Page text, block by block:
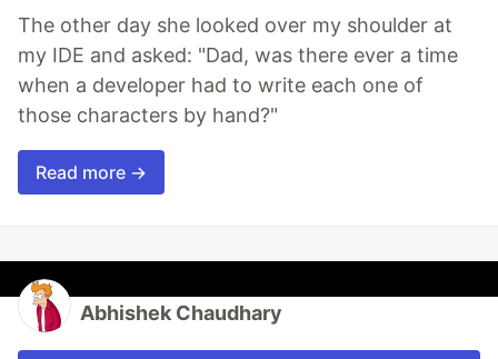
The other day she looked over my shoulder at
my IDE and asked: "Dad, was there ever a time
when a developer had to write each one of
those characters by hand?"
Read more →
Abhishek Chaudhary